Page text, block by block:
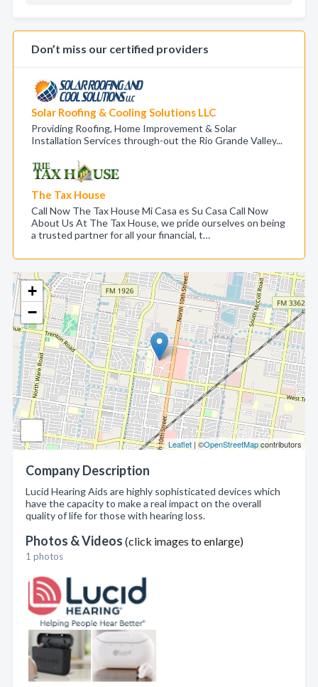
+
−
Leaflet | ©OpenStreetMapcontributors
Company Description
Lucid Hearing Aids are highly sophisticated devices which
have the capacity to make a real impact on the overall
quality of life for those with hearing loss.
Photos & Videos (click images to enlarge)
1 photos
Don’t miss our certified providers
Solar Roofing & Cooling Solutions LLC
Providing Roofing, Home Improvement & Solar
Installation Services through-out the Rio Grande Valley...
The Tax House
Call Now The Tax House Mi Casa es Su Casa Call Now
About Us At The Tax House, we pride ourselves on being
a trusted partner for all your financial, t…